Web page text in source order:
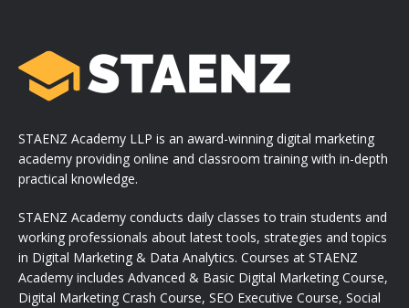
STAENZ Academy LLP is an award-winning digital marketing
academy providing online and classroom training with in-depth
practical knowledge.
STAENZ Academy conducts daily classes to train students and
working professionals about latest tools, strategies and topics
in Digital Marketing & Data Analytics. Courses at STAENZ
Academy includes Advanced & Basic Digital Marketing Course,
Digital Marketing Crash Course, SEO Executive Course, Social